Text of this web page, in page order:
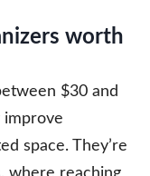
worth
$30 and
improve
space. They’re